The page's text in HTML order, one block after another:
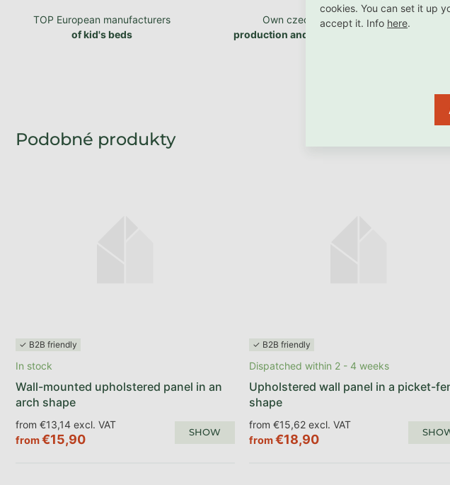
cookies. You can set it up
accept it. Info here.
TOP European manufacturers
of kid's beds
Own czech
production and design
✓ B2B friendly
Wall-mounted upholstered panel in an
arch shape
In stock
from €13,14 excl. VAT
from€15,90 SHOW
✓ B2B friendly
Upholstered wall panel in a picket-
shape
Dispatched within 2 - 4 weeks
from €15,62 excl. VAT
from€18,90